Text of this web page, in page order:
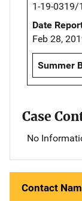
1-19-0319/
Date
Feb 28,
Summer
Case
No
Contact